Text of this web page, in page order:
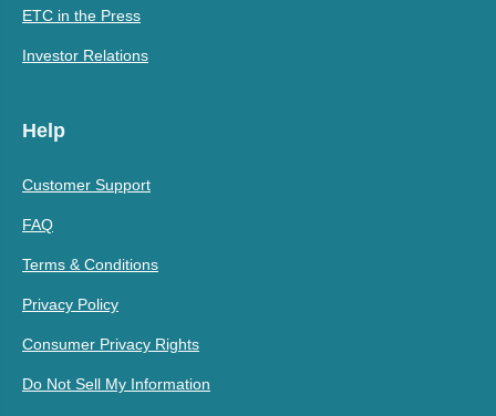
ETC in the Press
Investor Relations
Help
Customer Support
FAQ
Terms & Conditions
Privacy Policy
Consumer Privacy Rights
Do Not Sell My Information